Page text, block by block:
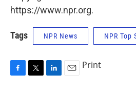
https://www.npr.org.
Tags NPR News NPR Top
Print